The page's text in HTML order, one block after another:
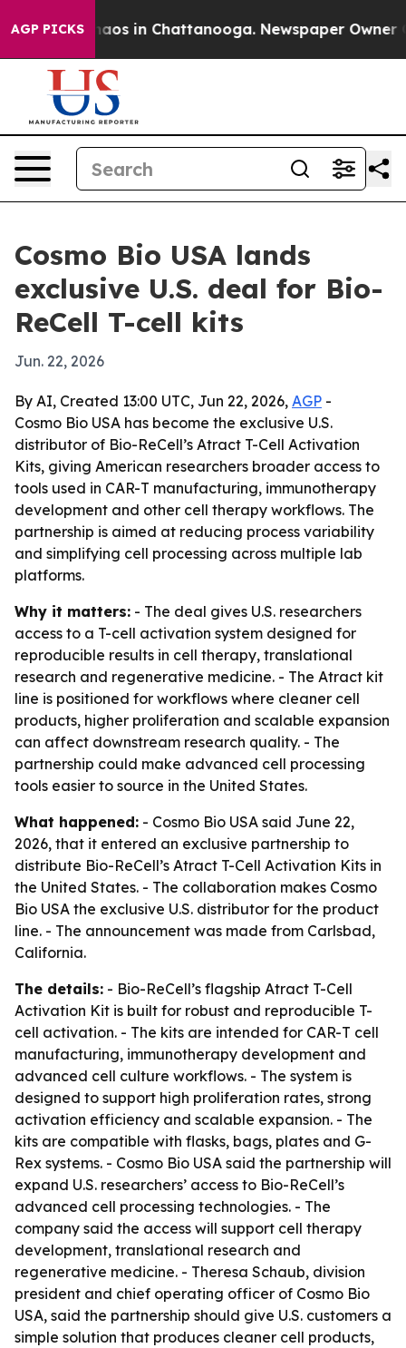
AGP PICKSChaos in Chattanooga. Newspaper Owner
Cosmo Bio USA lands
exclusive U.S. deal for Bio-
ReCell T-cell kits
Jun. 22, 2026
By AI, Created 13:00 UTC, Jun 22, 2026, AGP -
Cosmo Bio USA has become the exclusive U.S.
distributor of Bio-ReCell’s Atract T-Cell Activation
Kits, giving American researchers broader access to
tools used in CAR-T manufacturing, immunotherapy
development and other cell therapy workflows. The
partnership is aimed at reducing process variability
and simplifying cell processing across multiple lab
platforms.
Why it matters: - The deal gives U.S. researchers
access to a T-cell activation system designed for
reproducible results in cell therapy, translational
research and regenerative medicine. - The Atract kit
line is positioned for workflows where cleaner cell
products, higher proliferation and scalable expansion
can affect downstream research quality. - The
partnership could make advanced cell processing
tools easier to source in the United States.
What happened: - Cosmo Bio USA said June 22,
2026, that it entered an exclusive partnership to
distribute Bio-ReCell’s Atract T-Cell Activation Kits in
the United States. - The collaboration makes Cosmo
Bio USA the exclusive U.S. distributor for the product
line. - The announcement was made from Carlsbad,
California.
The details: - Bio-ReCell’s flagship Atract T-Cell
Activation Kit is built for robust and reproducible T-
cell activation. - The kits are intended for CAR-T cell
manufacturing, immunotherapy development and
advanced cell culture workflows. - The system is
designed to support high proliferation rates, strong
activation efficiency and scalable expansion. - The
kits are compatible with flasks, bags, plates and G-
Rex systems. - Cosmo Bio USA said the partnership will
expand U.S. researchers’ access to Bio-ReCell’s
advanced cell processing technologies. - The
company said the access will support cell therapy
development, translational research and
regenerative medicine. - Theresa Schaub, division
president and chief operating officer of Cosmo Bio
USA, said the partnership should give U.S. customers a
simple solution that produces cleaner cell products,